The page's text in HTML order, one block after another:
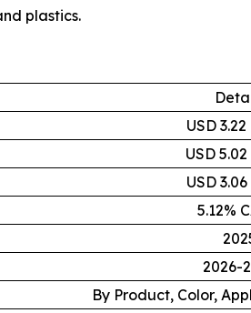
plastics.
USD
USD
USD
5.12%
2026-
By Product, Color,